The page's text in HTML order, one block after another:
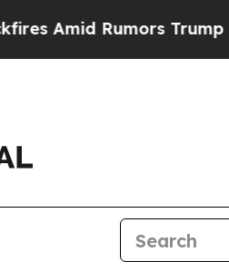
Trump Will cut Pirro